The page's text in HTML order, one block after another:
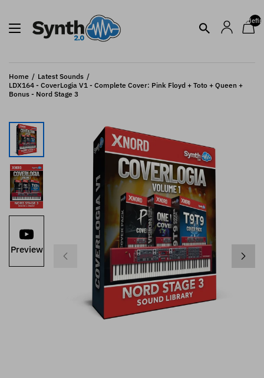
Home
Latest Sounds
LDX164 - CoverLogia V1 - Complete Cover: Pink Floyd + Toto + Queen +
Bonus - Nord Stage 3
Preview